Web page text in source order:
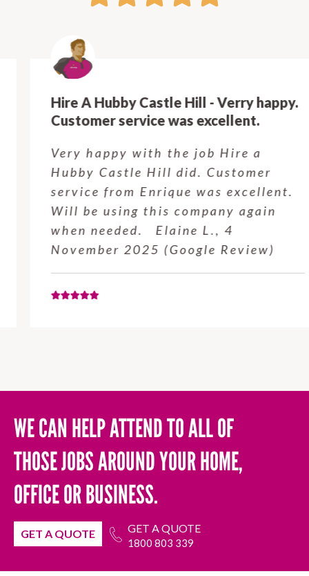
Hire A Hubby Castle Hill - Verry happy.
Customer service was excellent.
Very happy with the job Hire a
Hubby Castle Hill did. Customer
service from Enrique was excellent.
Will be using this company again
when needed. Elaine L., 4
November 2025 (Google Review)
WE CAN HELP ATTEND TO ALL OF
THOSE JOBS AROUND YOUR HOME,
OFFICE OR BUSINESS.
GET A QUOTE GET A QUOTE
1800 803 339